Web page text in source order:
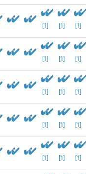
[1] [1] [1]
[1] [1] [1]
[1] [1] [1]
[1] [1] [1]
[1] [1] [1]